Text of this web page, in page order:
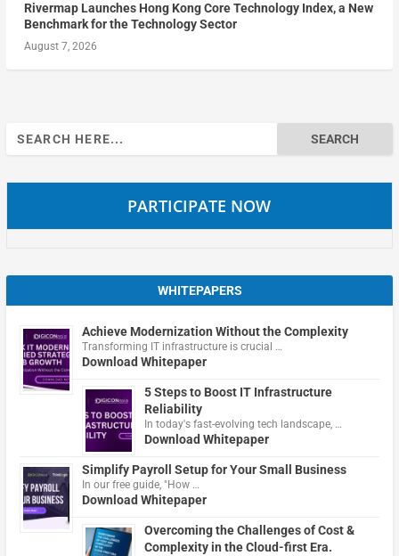
Rivermap Launches Hong Kong Core Technology Index, a New
Benchmark for the Technology Sector
August 7, 2026
Search
for:
PARTICIPATE NOW
WHITEPAPERS
Achieve Modernization Without the Complexity
Transforming IT infrastructure is crucial …
Download Whitepaper
5 Steps to Boost IT Infrastructure
Reliability
In today's fast-evolving tech landscape, …
Download Whitepaper
Simplify Payroll Setup for Your Small Business
In our free guide, "How …
Download Whitepaper
Overcoming the Challenges of Cost &
Complexity in the Cloud-first Era.